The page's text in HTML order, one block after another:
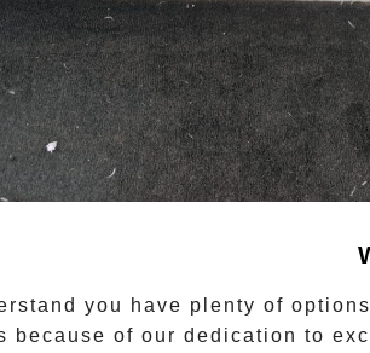
you have plenty of
because of our dedication to